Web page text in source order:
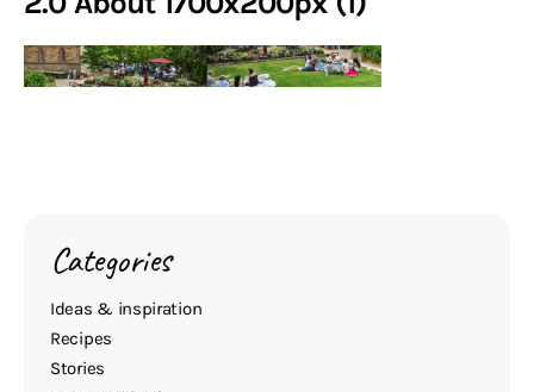
Categories
Ideas & inspiration
Recipes
Stories